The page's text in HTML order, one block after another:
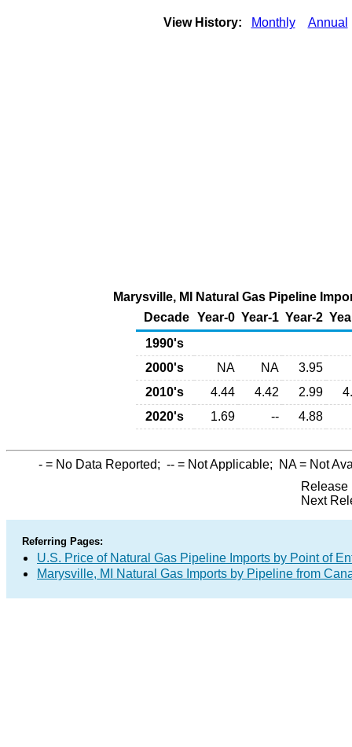
View History: Monthly Annual
Marysville, MI Natural Gas Pipeline
Decade Year-0 Year-1 Year-2
1990's
2000's
NA NA
3.95
2010's
4.44 4.42 2.99
2020's
1.69 -- 4.88
- = No Data Reported; -- = Not Applicable; NA= Not
Release
Next
Referring Pages:
U.S. Price of Natural Gas Pipeline Imports by Point of
Marysville, MI Natural Gas Imports by Pipeline from